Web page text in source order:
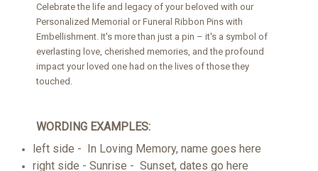
Celebrate the life and legacy of your beloved with our
Personalized Memorial or Funeral Ribbon Pins with
Embellishment. It's more than just a pin – it's a symbol of
everlasting love, cherished memories, and the profound
impact your loved one had on the lives of those they
touched.
WORDING EXAMPLES:
left side - In Loving Memory, name goes here
right side - Sunrise - Sunset, dates go here